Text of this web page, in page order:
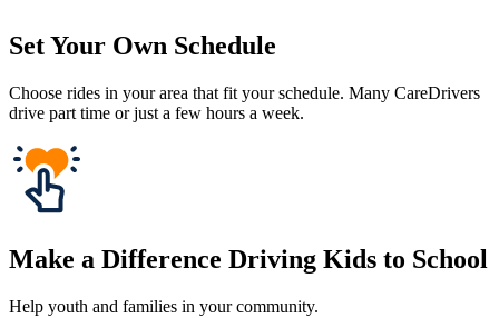
Set Your Own Schedule
Choose rides in your area that fit your schedule. Many CareDrivers
drive part time or just a few hours a week.
Make a Difference Driving Kids to School
Help youth and families in your community.